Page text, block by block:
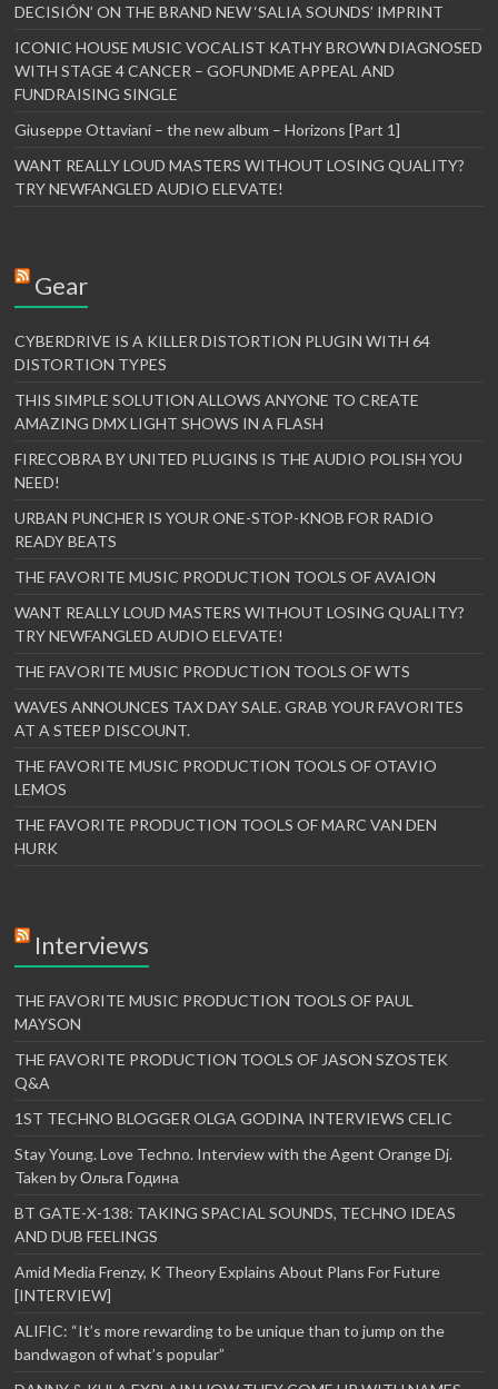
DECISIÓN’ ON THE BRAND NEW ‘SALIA SOUNDS’ IMPRINT
ICONIC HOUSE MUSIC VOCALIST KATHY BROWN DIAGNOSED
WITH STAGE 4 CANCER – GOFUNDME APPEAL AND
FUNDRAISING SINGLE
Giuseppe Ottaviani – the new album – Horizons [Part 1]
WANT REALLY LOUD MASTERS WITHOUT LOSING QUALITY?
TRY NEWFANGLED AUDIO ELEVATE!
Gear
CYBERDRIVE IS A KILLER DISTORTION PLUGIN WITH 64
DISTORTION TYPES
THIS SIMPLE SOLUTION ALLOWS ANYONE TO CREATE
AMAZING DMX LIGHT SHOWS IN A FLASH
FIRECOBRA BY UNITED PLUGINS IS THE AUDIO POLISH YOU
NEED!
URBAN PUNCHER IS YOUR ONE-STOP-KNOB FOR RADIO
READY BEATS
THE FAVORITE MUSIC PRODUCTION TOOLS OF AVAION
WANT REALLY LOUD MASTERS WITHOUT LOSING QUALITY?
TRY NEWFANGLED AUDIO ELEVATE!
THE FAVORITE MUSIC PRODUCTION TOOLS OF WTS
WAVES ANNOUNCES TAX DAY SALE. GRAB YOUR FAVORITES
AT A STEEP DISCOUNT.
THE FAVORITE MUSIC PRODUCTION TOOLS OF OTAVIO
LEMOS
THE FAVORITE PRODUCTION TOOLS OF MARC VAN DEN
HURK
Interviews
THE FAVORITE MUSIC PRODUCTION TOOLS OF PAUL
MAYSON
THE FAVORITE PRODUCTION TOOLS OF JASON SZOSTEK
Q&A
1ST TECHNO BLOGGER OLGA GODINA INTERVIEWS CELIC
Stay Young. Love Techno. Interview with the Agent Orange Dj.
Taken by Ольга Година
BT GATE-X-138: TAKING SPACIAL SOUNDS, TECHNO IDEAS
AND DUB FEELINGS
Amid Media Frenzy, K Theory Explains About Plans For Future
[INTERVIEW]
ALIFIC: “It’s more rewarding to be unique than to jump on the
bandwagon of what’s popular”